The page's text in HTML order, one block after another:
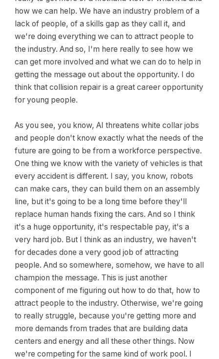
how we can help. We have an industry problem of a
lack of people, of a skills gap as they call it, and
we're doing everything we can to attract people to
the industry. And so, I'm here really to see how we
can get more involved and what we can do to help in
getting the message out about the opportunity. I do
think that collision repair is a great career opportunity
for young people.
As you see, you know, AI threatens white collar jobs
and people don't know exactly what the needs of the
future are going to be from a workforce perspective.
One thing we know with the variety of vehicles is that
every accident is different. I say, you know, robots
can make cars, they can build them on an assembly
line, but it's going to be a long time before they'll
replace human hands fixing the cars. And so I think
it's a huge opportunity, it's respectable pay, it's a
very hard job. But I think as an industry, we haven't
for decades done a very good job of attracting
people. And so somewhere, somehow, we have to all
champion the message. This is just another
component of me figuring out how to do that, how to
attract people to the industry. Otherwise, we're going
to really struggle, because you're getting more and
more demands from trades that are building data
centers and energy and all these other things. Now
we're competing for the same kind of work pool. I